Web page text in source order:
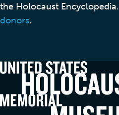
the Holocaust Encyclopedia.
donors.